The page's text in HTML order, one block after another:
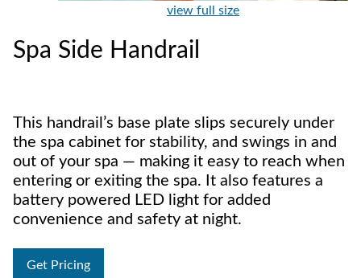
view full size
Spa Side Handrail
This handrail’s base plate slips securely under
the spa cabinet for stability, and swings in and
out of your spa — making it easy to reach when
entering or exiting the spa. It also features a
battery powered LED light for added
convenience and safety at night.
Get Pricing